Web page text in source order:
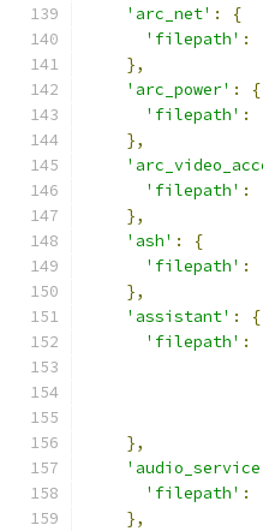
'arc_net' :
{
'filepath' :
},
'arc_power' :
{
'filepath' :
},
'filepath' :
},
'ash' :
{
'filepath' :
},
'assistant' :
{
'filepath' :
},
'filepath' :
},